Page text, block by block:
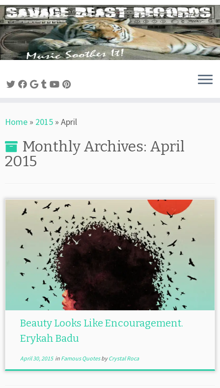
Skip
to
content
Home » 2015 » April
Monthly Archives: April
2015
Beauty Looks Like Encouragement.
Erykah Badu
April 30, 2015in Famous QuotesbyCrystal Roca